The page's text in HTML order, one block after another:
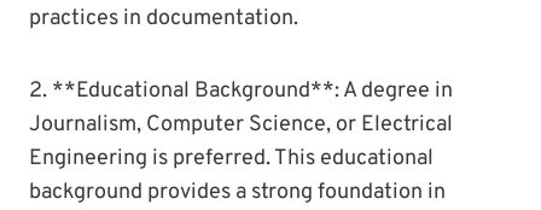
practices in documentation.
2. **Educational Background**: A degree in
Journalism, Computer Science, or Electrical
Engineering is preferred. This educational
background provides a strong foundation in